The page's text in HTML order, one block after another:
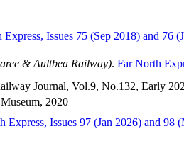
Express, Issues 75 (Sep 2018) and 76
& Aultbea Railway). Far North
Journal, Vol.9, No.132, Early
2020
Express, Issues 97 (Jan 2026) and 98